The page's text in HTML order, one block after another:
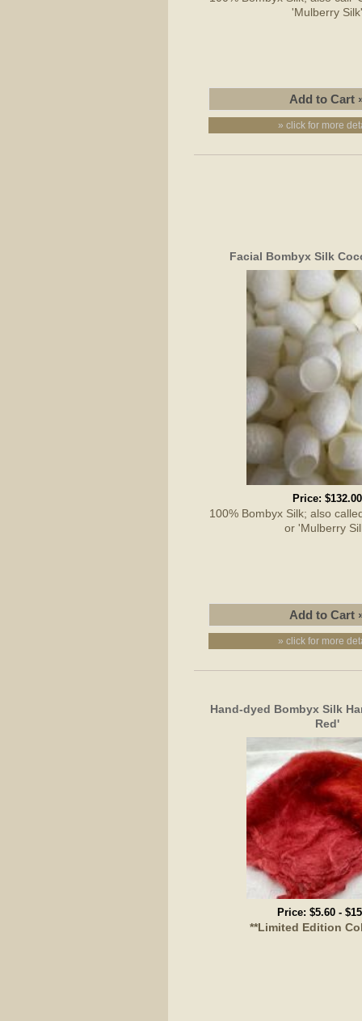
'Mulberry Silk'
» click for more
Facial Bombyx Silk
Price: $132.00
100% Bombyx Silk; also
or 'Mulberry
» click for more
Hand-dyed Bombyx Silk
Red'
Price:$5.60 -
**Limited Edition